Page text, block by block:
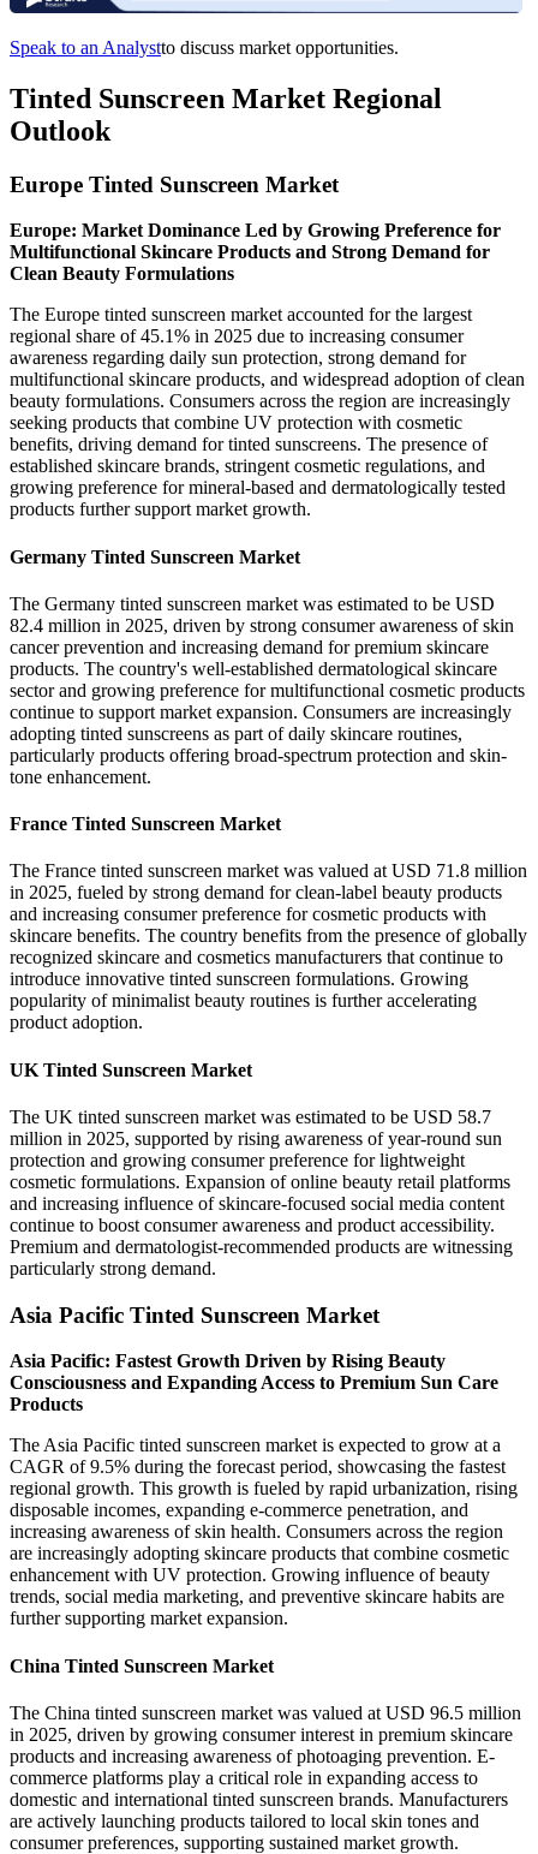
Speak to an Analystto discuss market opportunities.
Tinted Sunscreen Market Regional
Outlook
Europe Tinted Sunscreen Market
Europe: Market Dominance Led by Growing Preference for
Multifunctional Skincare Products and Strong Demand for
Clean Beauty Formulations
The Europe tinted sunscreen market accounted for the largest
regional share of 45.1% in 2025 due to increasing consumer
awareness regarding daily sun protection, strong demand for
multifunctional skincare products, and widespread adoption of clean
beauty formulations. Consumers across the region are increasingly
seeking products that combine UV protection with cosmetic
benefits, driving demand for tinted sunscreens. The presence of
established skincare brands, stringent cosmetic regulations, and
growing preference for mineral-based and dermatologically tested
products further support market growth.
Germany Tinted Sunscreen Market
The Germany tinted sunscreen market was estimated to be USD
82.4 million in 2025, driven by strong consumer awareness of skin
cancer prevention and increasing demand for premium skincare
products. The country's well-established dermatological skincare
sector and growing preference for multifunctional cosmetic products
continue to support market expansion. Consumers are increasingly
adopting tinted sunscreens as part of daily skincare routines,
particularly products offering broad-spectrum protection and skin-
tone enhancement.
France Tinted Sunscreen Market
The France tinted sunscreen market was valued at USD 71.8 million
in 2025, fueled by strong demand for clean-label beauty products
and increasing consumer preference for cosmetic products with
skincare benefits. The country benefits from the presence of globally
recognized skincare and cosmetics manufacturers that continue to
introduce innovative tinted sunscreen formulations. Growing
popularity of minimalist beauty routines is further accelerating
product adoption.
UK Tinted Sunscreen Market
The UK tinted sunscreen market was estimated to be USD 58.7
million in 2025, supported by rising awareness of year-round sun
protection and growing consumer preference for lightweight
cosmetic formulations. Expansion of online beauty retail platforms
and increasing influence of skincare-focused social media content
continue to boost consumer awareness and product accessibility.
Premium and dermatologist-recommended products are witnessing
particularly strong demand.
Asia Pacific Tinted Sunscreen Market
Asia Pacific: Fastest Growth Driven by Rising Beauty
Consciousness and Expanding Access to Premium Sun Care
Products
The Asia Pacific tinted sunscreen market is expected to grow at a
CAGR of 9.5% during the forecast period, showcasing the fastest
regional growth. This growth is fueled by rapid urbanization, rising
disposable incomes, expanding e-commerce penetration, and
increasing awareness of skin health. Consumers across the region
are increasingly adopting skincare products that combine cosmetic
enhancement with UV protection. Growing influence of beauty
trends, social media marketing, and preventive skincare habits are
further supporting market expansion.
China Tinted Sunscreen Market
The China tinted sunscreen market was valued at USD 96.5 million
in 2025, driven by growing consumer interest in premium skincare
products and increasing awareness of photoaging prevention. E-
commerce platforms play a critical role in expanding access to
domestic and international tinted sunscreen brands. Manufacturers
are actively launching products tailored to local skin tones and
consumer preferences, supporting sustained market growth.